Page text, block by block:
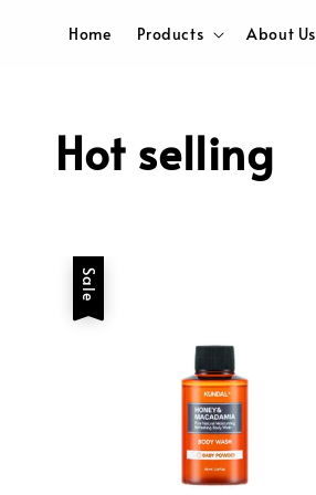
Home Products About Us
Hot selling
Sale